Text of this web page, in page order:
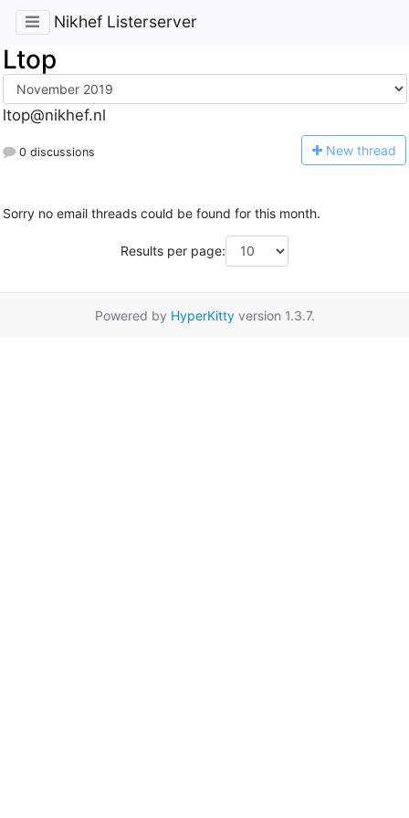
Nikhef Listerserver
Ltop
ltop@nikhef.nl
0 discussions New thread
Sorry no email threads could be found for this month.
Results per page:
Powered by HyperKittyversion 1.3.7.